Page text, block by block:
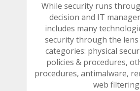
While security runs
decision and IT
includes many
security through the
categories: physical
policies & procedures,
procedures, antimalware,
web filtering.